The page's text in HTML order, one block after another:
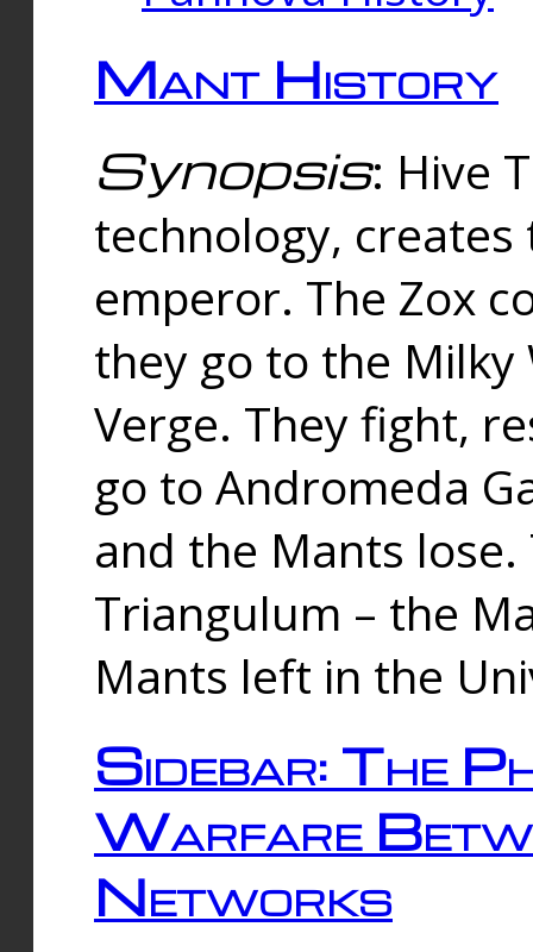
Mant History
Synopsis: Hive
technology,
emperor. The Zox
they go to the
Verge. They fight,
go to Andromeda
and the Mants
Triangulum – the
Mants left in the
Sidebar: The
Warfare
Networks